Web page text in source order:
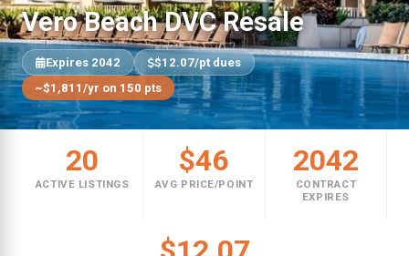
Vero Beach DVC Resale
Expires 2042
$12.07/pt dues
~$1,811/yr on 150 pts
20
ACTIVE LISTINGS
$46
AVG PRICE/POINT
2042
CONTRACT
EXPIRES